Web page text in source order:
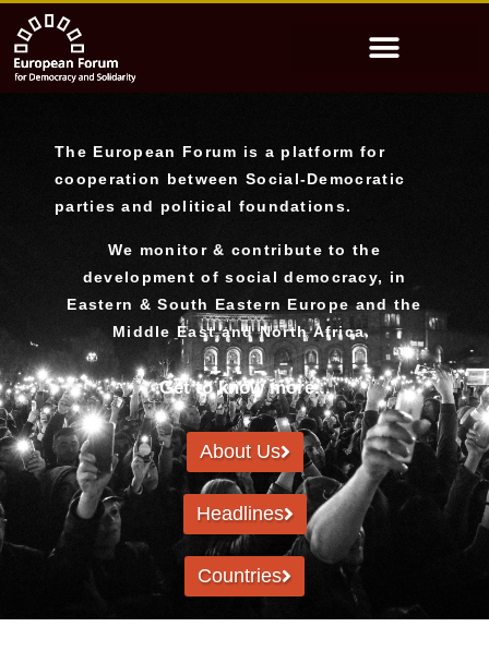
The European Forum is a platform for
cooperation between Social-Democratic
parties and political foundations.
We monitor & contribute to the
development of social democracy, in
Eastern & South Eastern Europe and the
Middle East and North Africa.
Get to know more...
About Us
Headlines
Countries